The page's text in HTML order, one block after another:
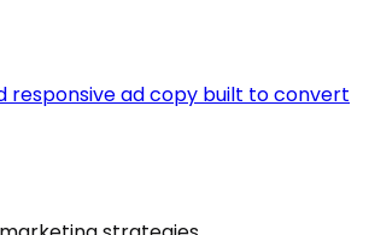
responsive ad copy built to convert